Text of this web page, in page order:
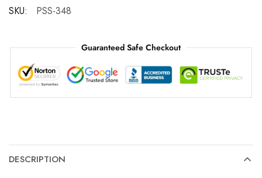
SKU:
PSS-348
Guaranteed Safe Checkout
DESCRIPTION